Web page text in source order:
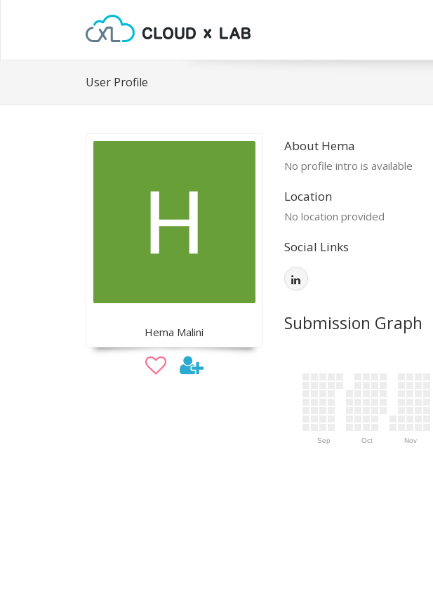
User Profile
Hema Malini
About Hema
No profile intro is available
Location
No location provided
Social Links
Submission Graph
Sep Oct Nov